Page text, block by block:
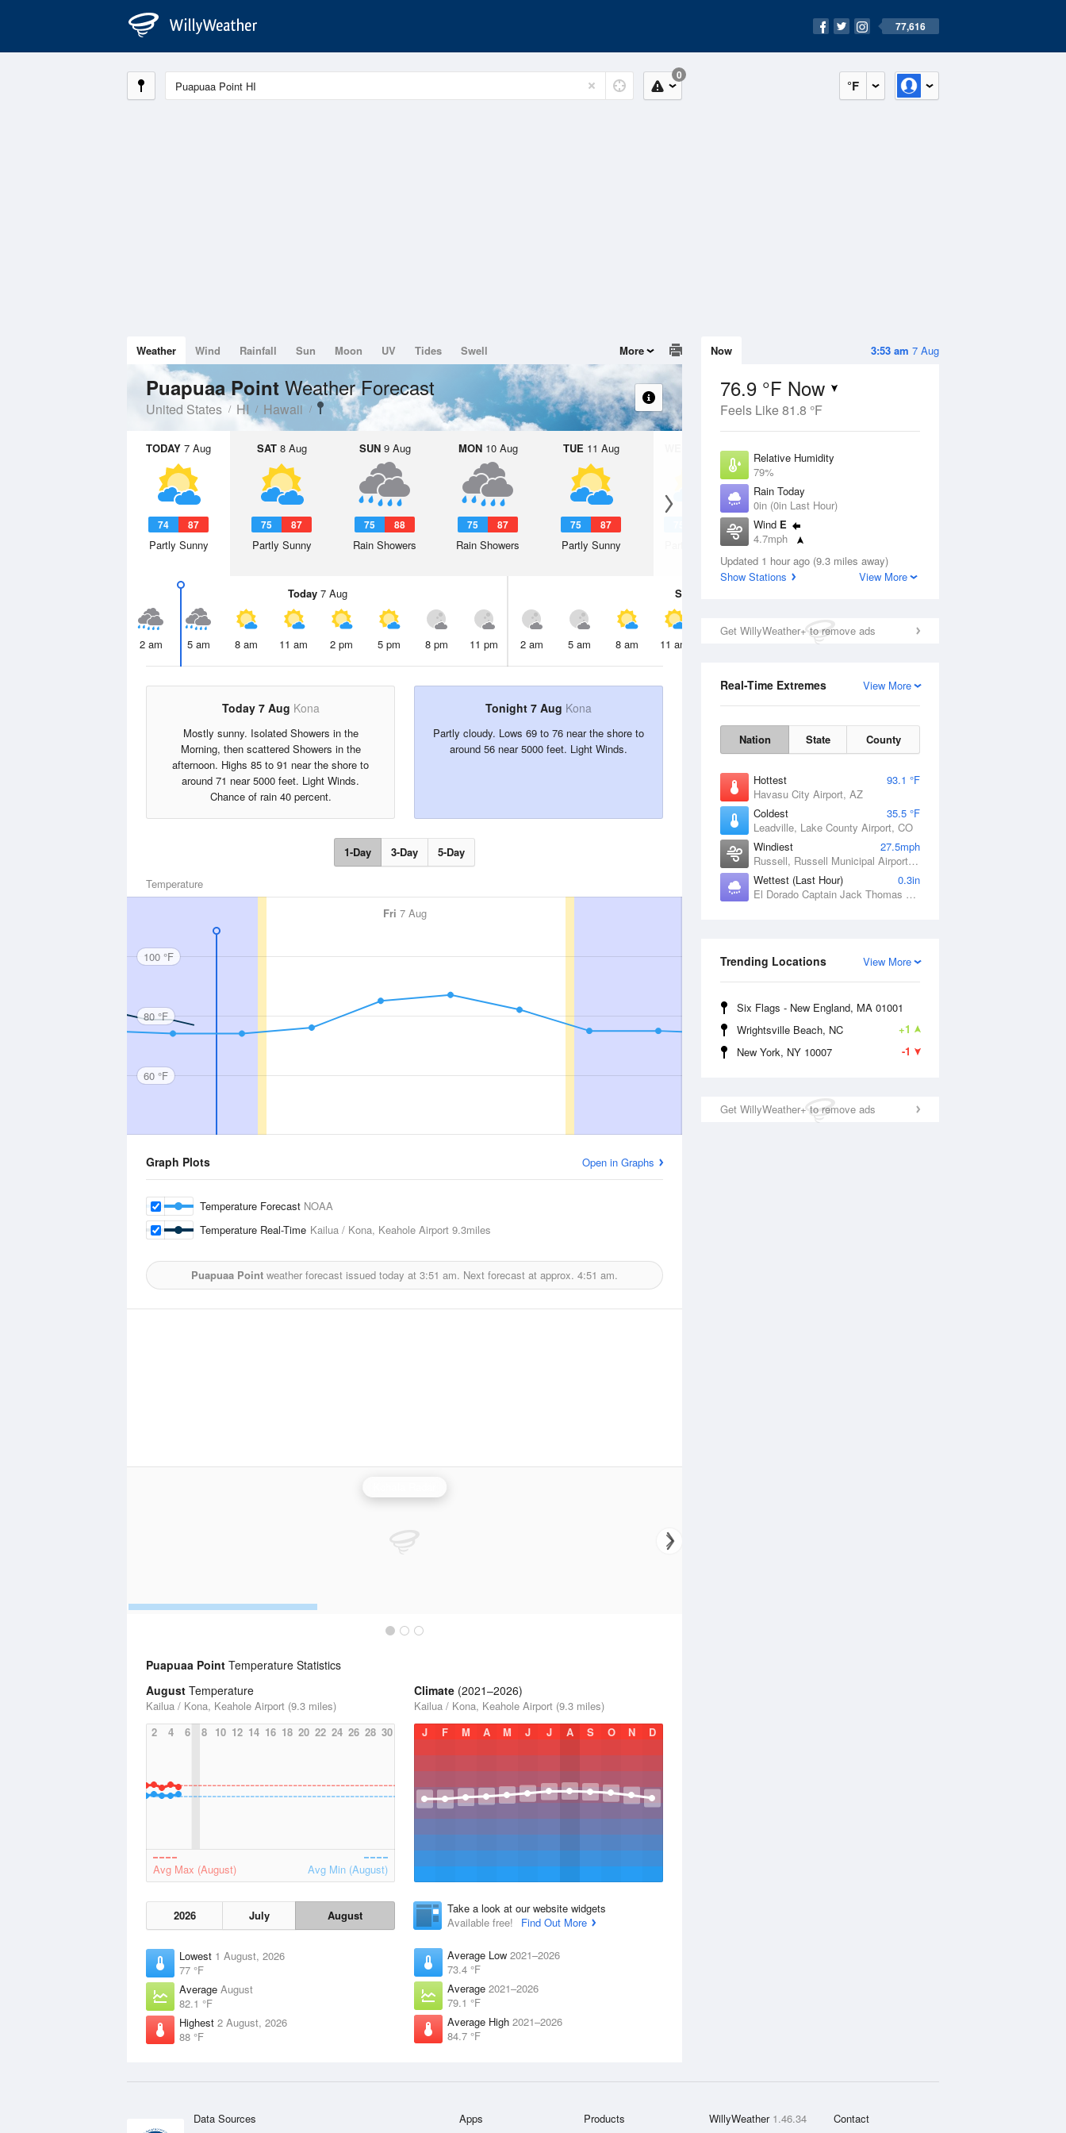
77,616
°F
0
3:53 am 7 Aug
Now
76.9 °F Now
Feels Like 81.8 °F
Relative Humidity
79%
Rain Today
0in (0in Last Hour)
Wind E
4.7mph
Dew Point
69.7 °F
Updated 1 hour ago (9.3 miles away)
Show Stations
View More
Get WillyWeather+ to remove ads
View More
Real-Time Extremes
Nation State County
Hottest
93.1 °F
Havasu City Airport, AZ
Coldest
35.5 °F
Leadville, Lake County Airport, CO
Windiest
27.5mph
Russell, Russell Municipal Airport, KS
Wettest (Last Hour)
0.3in
El Dorado Captain Jack Thomas Airport, KS
View More
Trending Locations
Six Flags - New England, MA 01001
+1
Wrightsville Beach, NC
-1
New York, NY 10007
Get WillyWeather+ to remove ads
Weather Wind Rainfall Sun Moon UV Tides Swell More
Puapuaa Point Weather Forecast
United States HI Hawaii
TODAY 7 Aug
74 87
Partly Sunny
SAT8 Aug
75 87
Partly Sunny
SUN9 Aug
75 88
Rain Showers
MON10 Aug
75 87
Rain Showers
TUE 11 Aug
75 87
Partly Sunny
12 Aug
Partly Sunny
Today7 Aug
2 am 5 am 8 am 11 am 2 pm 5 pm 8 pm 11 pm
Sat
2 am 5 am 8 am 11 am 8 pm
Today 7 Aug Kona
Mostly sunny. Isolated Showers in the
Morning, then scattered Showers in the
afternoon. Highs 85 to 91 near the shore to
around 71 near 5000 feet. Light Winds.
Chance of rain 40 percent.
Tonight 7 Aug Kona
Partly cloudy. Lows 69 to 76 near the shore to
around 56 near 5000 feet. Light Winds.
1-Day 3-Day 5-Day
Temperature
Fri 7 Aug
100 °F
80 °F
60 °F
Graph Plots Open in Graphs
Temperature Forecast NOAA
Temperature Real-Time Kailua / Kona, Keahole Airport 9.3miles
Puapuaa Point weather forecast issued today at 3:51 am. Next forecast at approx. 4:51 am.
Puapuaa Point Temperature Statistics
August Temperature
Kailua / Kona, Keahole Airport (9.3 miles)
2
4 6 8 10 12 14 16 18 20 22 24 26 28 30
Avg Max (August) Avg Min (August)
2026 July August
Lowest 1 August, 2026
77 °F
Average August
82.1 °F
Highest 2 August, 2026
88 °F
Climate (2021–2026)
Kailua / Kona, Keahole Airport (9.3 miles)
J
F M A M J J A S O N D
Take a look at our website widgets
Available free!
Find Out More
Average Low 2021–2026
73.4 °F
Average 2021–2026
79.1 °F
Average High 2021–2026
84.7 °F
Data Sources Apps Products WillyWeather 1.46.34 Contact